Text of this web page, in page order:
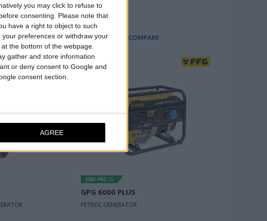
you may click to refuse to
consenting.
Please note that
have a right to object to such
preferences or withdraw your
the bottom of the webpage.
gather and store information
or deny consent to Google and
consent section.
AGREE
COMPARE
GPG 6000 PLUS
PETROL GENERATOR